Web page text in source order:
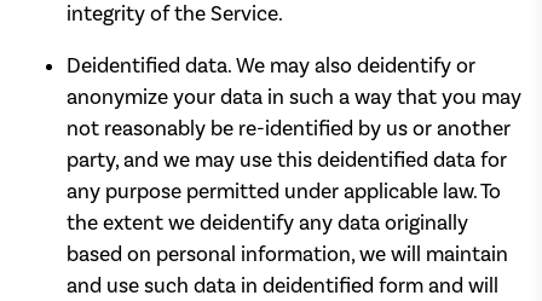
integrity of the Service.
Deidentified data. We may also deidentify or
anonymize your data in such a way that you may
not reasonably be re-identified by us or another
party, and we may use this deidentified data for
any purpose permitted under applicable law. To
the extent we deidentify any data originally
based on personal information, we will maintain
and use such data in deidentified form and will